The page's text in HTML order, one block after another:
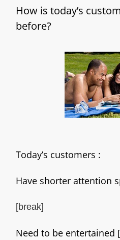
How is today’s
before?
Today’s customers :
Have shorter attention
[break]
Need to be entertained